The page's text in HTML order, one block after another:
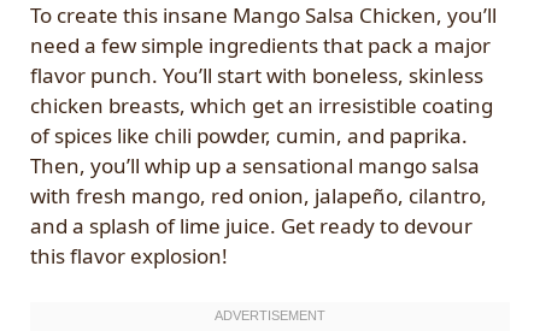
To create this insane Mango Salsa Chicken, you’ll
need a few simple ingredients that pack a major
flavor punch. You’ll start with boneless, skinless
chicken breasts, which get an irresistible coating
of spices like chili powder, cumin, and paprika.
Then, you’ll whip up a sensational mango salsa
with fresh mango, red onion, jalapeño, cilantro,
and a splash of lime juice. Get ready to devour
this flavor explosion!